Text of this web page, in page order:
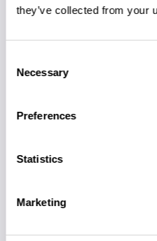
they’ve collected from your
Selection
Necessary
Preferences
Statistics
Marketing